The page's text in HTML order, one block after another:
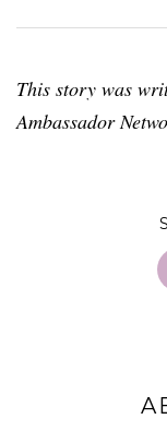
This story was
Ambassador